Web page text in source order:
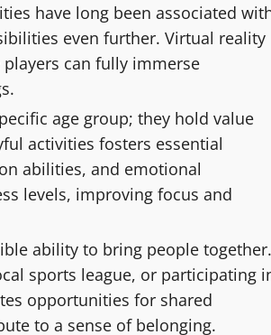
have long been associated
even further. Virtual reality
can fully immerse
age group; they hold value
activities fosters essential
abilities, and emotional
levels, improving focus and
ability to bring people together.
sports league, or participating
opportunities for shared
to a sense of belonging.